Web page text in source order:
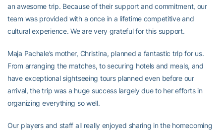
an awesome trip. Because of their support and commitment, our
team was provided with a once in a lifetime competitive and
cultural experience. We are very grateful for this support.
Maja Pachale’s mother, Christina, planned a fantastic trip for us.
From arranging the matches, to securing hotels and meals, and
have exceptional sightseeing tours planned even before our
arrival, the trip was a huge success largely due to her efforts in
organizing everything so well.
Our players and staff all really enjoyed sharing in the homecoming